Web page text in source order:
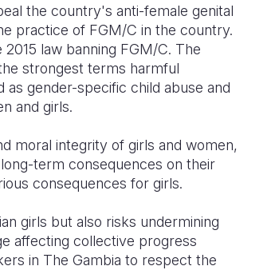
the country's anti-female genital
practice of FGM/C in the country.
law banning FGM/C. The
strongest terms harmful
as gender-specific child abuse and
and girls.
moral integrity of girls and women,
term consequences on their
consequences for girls.
girls but also risks undermining
affecting collective progress
in The Gambia to respect the